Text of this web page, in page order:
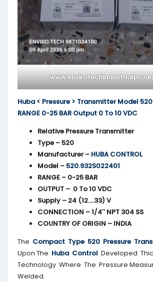
Huba < Pressure > Transmitter Model
RANGE 0-25 BAR Output 0 To 10 VDC
Relative Pressure Transmitter
Type – 520
Manufacturer – HUBA CONTROL
Model –520.932S022401
RANGE – 0-25 BAR
OUTPUT – 0 To 10 VDC
Supply – 24 (12….33) V
CONNECTION – 1/4″ NPT 304 SS
COUNTRY OF ORIGIN – INDIA
The Compact Type 520 Pressure
Upon The Huba Control Developed
Technology Where The Pressure
Welded.